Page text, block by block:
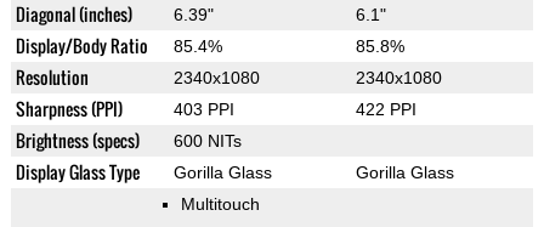
Diagonal (inches) 6.39" 6.1"
Display/Body Ratio 85.4% 85.8%
Resolution 2340x1080 2340x1080
Sharpness (PPI) 403 PPI 422 PPI
Brightness (specs) 600 NITs
Display Glass Type Gorilla Glass Gorilla Glass
Multitouch